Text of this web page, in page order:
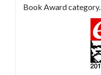
Book Award category.